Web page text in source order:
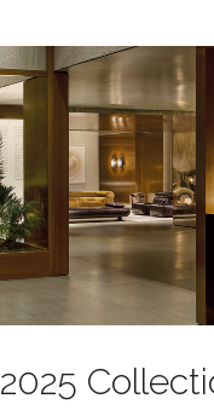
2025